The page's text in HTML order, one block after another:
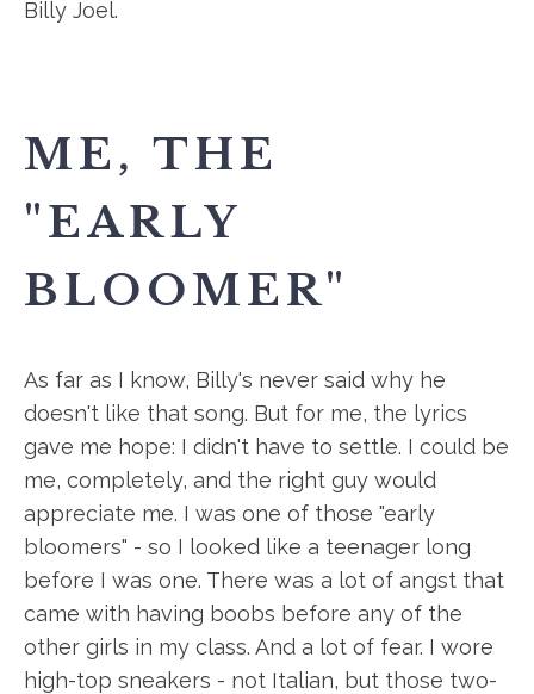
Billy Joel.
ME, THE
"EARLY
BLOOMER"
As far as I know, Billy's never said why he
doesn't like that song. But for me, the lyrics
gave me hope: I didn't have to settle. I could be
me, completely, and the right guy would
appreciate me. I was one of those "early
bloomers" - so I looked like a teenager long
before I was one. There was a lot of angst that
came with having boobs before any of the
other girls in my class. And a lot of fear. I wore
high-top sneakers - not Italian, but those two-